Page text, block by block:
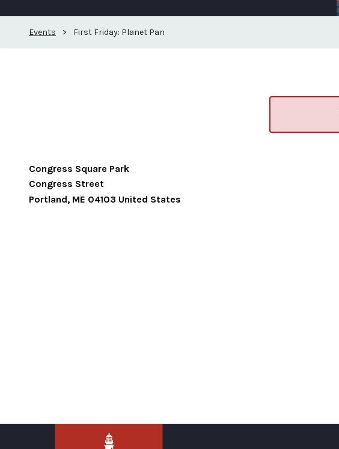
Events > First Friday: Planet Pan
Congress Square Park
Congress Street
Portland, ME 04103 United States